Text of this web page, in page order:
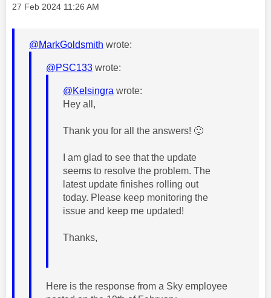
Message posted on
‎27 Feb 2024 11:26 AM
@MarkGoldsmith wrote:
@PSC133 wrote:
@Kelsingra wrote:
Hey all,
Thank you for all the answers! 🙂
I am glad to see that the update
seems to resolve the problem. The
latest update finishes rolling out
today. Please keep monitoring the
issue and keep me updated!
Thanks,
Here is the response from a Sky employee